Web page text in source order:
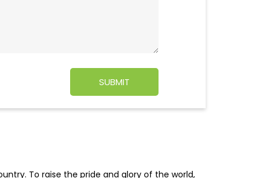
To raise the pride and glory of the world,